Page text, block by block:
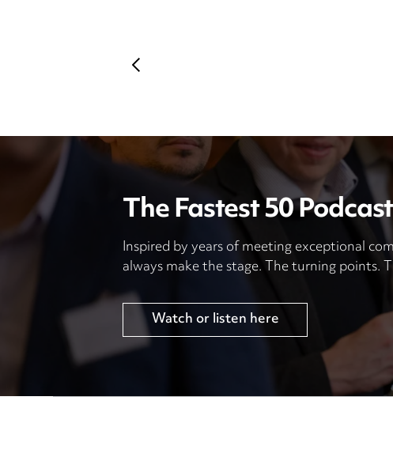
The Fastest 50 Podcast
Inspired by years of meeting exceptional
always make the stage. The turning points.
Watch or listen here